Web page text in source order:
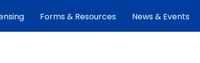
Forms & Resources News & Events